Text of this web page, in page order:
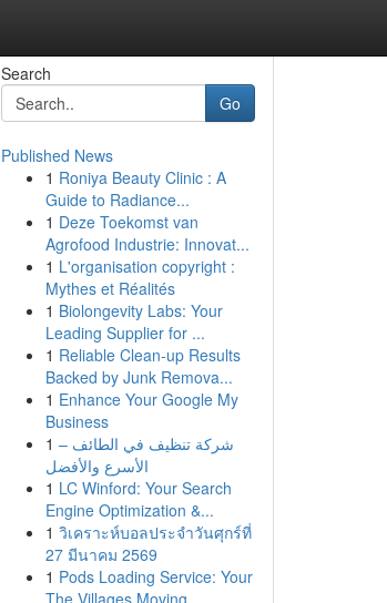
Search
Go
Published News
1 Roniya Beauty Clinic : A
Guide to Radiance...
1 Deze Toekomst van
Agrofood Industrie: Innovat...
1 L'organisation copyright :
Mythes et Réalités
1 Biolongevity Labs: Your
Leading Supplier for ...
1 Reliable Clean-up Results
Backed by Junk Remova...
1 Enhance Your Google My
Business
1 شركة تنظيف في الطائف –
الأسرع والأفضل
1 LC Winford: Your Search
Engine Optimization &...
1 วิเคราะห์บอลประจำวันศุกร์ที่
27 มีนาคม 2569
1 Pods Loading Service: Your
The Villages Moving ...